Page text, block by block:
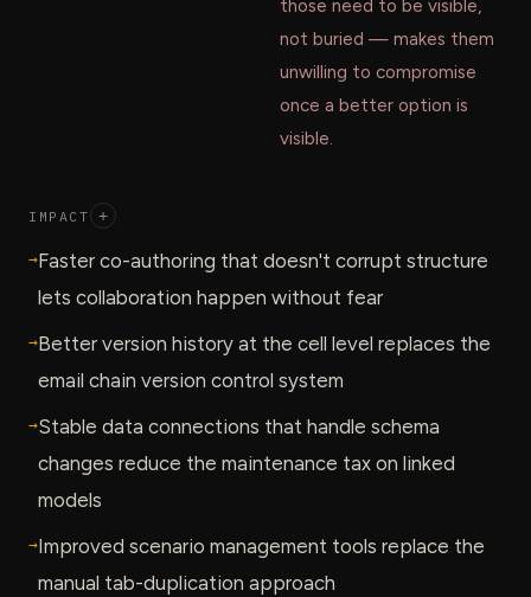
those need to be visible,
not buried — makes them
unwilling to compromise
once a better option is
visible.
IMPACT +
→Faster co-authoring that doesn't corrupt structure
lets collaboration happen without fear
→Better version history at the cell level replaces the
email chain version control system
→Stable data connections that handle schema
changes reduce the maintenance tax on linked
models
→Improved scenario management tools replace the
manual tab-duplication approach